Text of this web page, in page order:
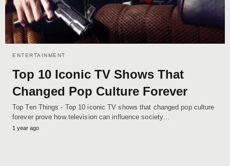
ENTERTAINMENT
Top 10 Iconic TV Shows That
Changed Pop Culture Forever
Top Ten Things - Top 10 iconic TV shows that changed pop culture
forever prove how television can influence society…
1 year ago